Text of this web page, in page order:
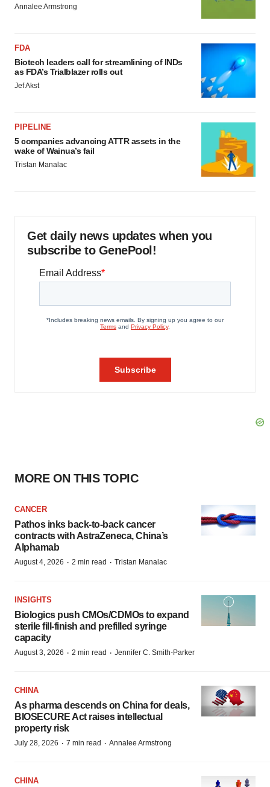
Annalee Armstrong
FDA
Biotech leaders call for streamlining of INDs
as FDA’s Trialblazer rolls out
Jef Akst
PIPELINE
5 companies advancing ATTR assets in the
wake of Wainua’s fail
Tristan Manalac
Get daily news updates when you
subscribe to GenePool!
MORE ON THIS TOPIC
CANCER
Pathos inks back-to-back cancer
contracts with AstraZeneca, China’s
Alphamab
August 4, 2026 · 2 min read · Tristan Manalac
INSIGHTS
Biologics push CMOs/CDMOs to expand
sterile fill-finish and prefilled syringe
capacity
August 3, 2026 · 2 min read · Jennifer C. Smith-Parker
CHINA
As pharma descends on China for deals,
BIOSECURE Act raises intellectual
property risk
July 28, 2026 · 7 min read · Annalee Armstrong
CHINA